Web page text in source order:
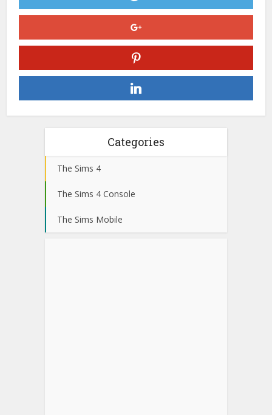
Categories
The Sims 4
The Sims 4 Console
The Sims Mobile